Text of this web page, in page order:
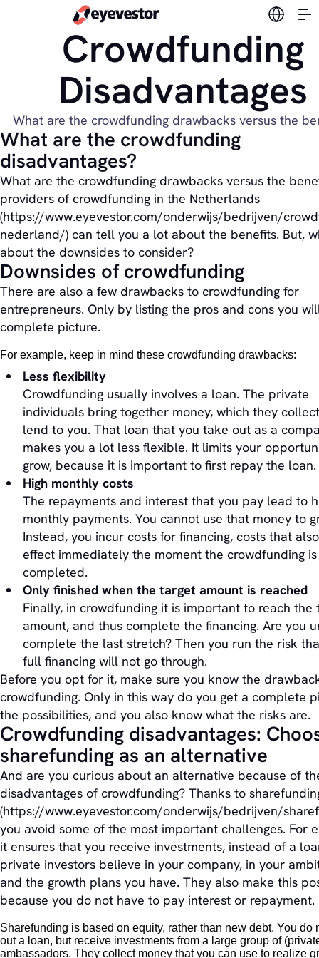
Switch
Crowdfunding
Disadvantages
What are the crowdfunding drawbacks versus the
What are the crowdfunding
disadvantages?
What are the crowdfunding drawbacks versus the
providers of crowdfunding in the Netherlands
(https://www.eyevestor.com/onderwijs/bedrijven/
nederland/) can tell you a lot about the benefits. But,
about the downsides to consider?
Downsides of crowdfunding
There are also a few drawbacks to crowdfunding for
entrepreneurs. Only by listing the pros and cons you
complete picture.
For example, keep in mind these crowdfunding drawbacks:
Less flexibility
Crowdfunding usually involves a loan. The private
individuals bring together money, which they
lend to you. That loan that you take out as a
makes you a lot less flexible. It limits your
grow, because it is important to first repay the loan.
High monthly costs
The repayments and interest that you pay lead to
monthly payments. You cannot use that money to
Instead, you incur costs for financing, costs that
effect immediately the moment the crowdfunding is
completed.
Only finished when the target amount is reached
Finally, in crowdfunding it is important to reach the
amount, and thus complete the financing. Are you
complete the last stretch? Then you run the risk
full financing will not go through.
Before you opt for it, make sure you know the
crowdfunding. Only in this way do you get a complete
the possibilities, and you also know what the risks are.
Crowdfunding disadvantages:
sharefunding as an alternative
And are you curious about an alternative because of
disadvantages of crowdfunding? Thanks to
(https://www.eyevestor.com/onderwijs/bedrijven/
you avoid some of the most important challenges. For
it ensures that you receive investments, instead of a
private investors believe in your company, in your
and the growth plans you have. They also make this
because you do not have to pay interest or repayment.
Sharefunding is based on equity, rather than new debt. You do
out a loan, but receive investments from a large group of
ambassadors. They collect money that you can use to realize